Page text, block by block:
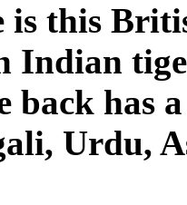
is this
Indian
back has
Urdu,